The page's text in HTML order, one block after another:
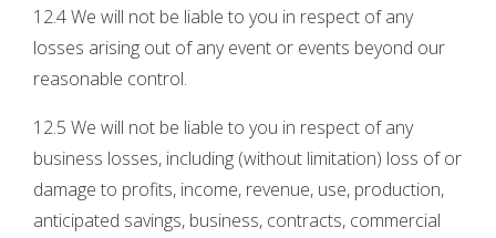
12.4 We will not be liable to you in respect of any
losses arising out of any event or events beyond our
reasonable control.
12.5 We will not be liable to you in respect of any
business losses, including (without limitation) loss of or
damage to profits, income, revenue, use, production,
anticipated savings, business, contracts, commercial